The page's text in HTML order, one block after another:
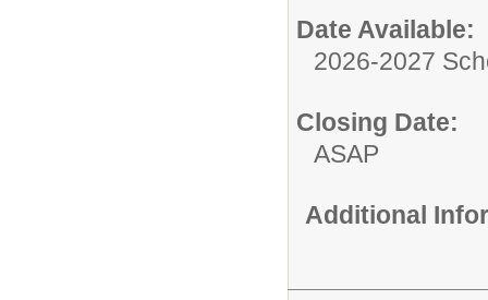
Date Available:
2026-2027
Closing Date:
ASAP
Additional